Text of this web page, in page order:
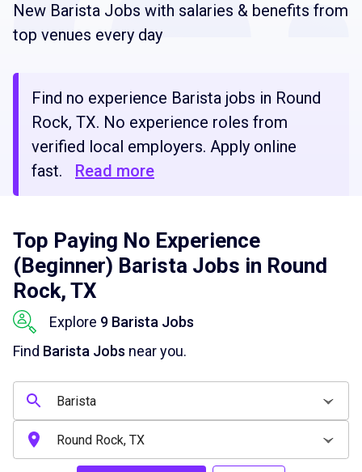
New Barista Jobs with salaries & benefits from
top venues every day
Find no experience Barista jobs in Round
Rock, TX. No experience roles from
verified local employers. Apply online
fast.
Read more
Top Paying No Experience
(Beginner) Barista Jobs in Round
Rock, TX
Explore 9 Barista Jobs
Find Barista Jobs near you.